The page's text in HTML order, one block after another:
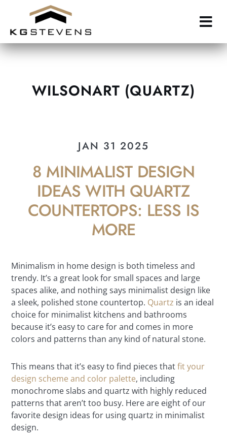
main
content
WILSONART (QUARTZ)
JAN 31 2025
8 MINIMALIST DESIGN
IDEAS WITH QUARTZ
COUNTERTOPS: LESS IS
MORE
Minimalism in home design is both timeless and
trendy. It’s a great look for small spaces and large
spaces alike, and nothing says minimalist design like
a sleek, polished stone countertop. Quartz is an ideal
choice for minimalist kitchens and bathrooms
because it’s easy to care for and comes in more
colors and patterns than any kind of natural stone.
This means that it’s easy to find pieces thatfit your
design scheme and color palette, including
monochrome slabs and quartz with highly reduced
patterns that aren’t too busy. Here are eight of our
favorite design ideas for using quartz in minimalist
design.